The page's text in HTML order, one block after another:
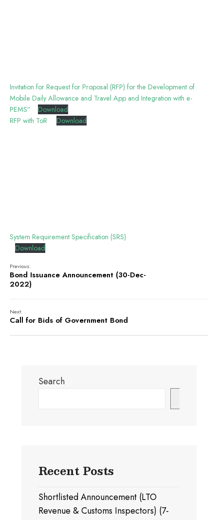
Invitation for Request for Proposal (RFP) for the Development of
Mobile Daily Allowance and Travel App and Integration with e-
PEMS”
Download
RFP with ToR
Download
System Requirement Specification (SRS)
Download
Previous:
Bond Issuance Announcement (30-Dec-
2022)
Next:
Call for Bids of Government Bond
Search
Recent Posts
Shortlisted Announcement (LTO
Revenue & Customs Inspectors) (7-